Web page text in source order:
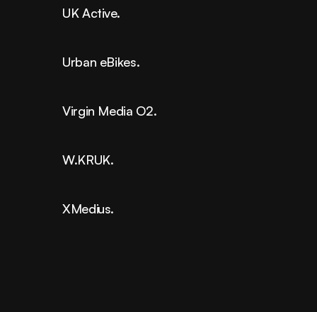
UK Active.
Urban eBikes.
Virgin Media O2.
W.KRUK.
XMedius.